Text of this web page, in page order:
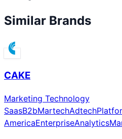
Similar Brands
CAKE
Marketing Technology
SaasB2bMartechAdtech
AmericaEnterpriseAnalytics